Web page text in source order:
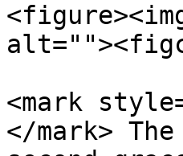
<mark
</mark>